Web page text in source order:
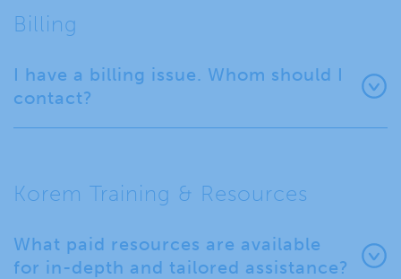
Billing
I have a billing issue. Whom should I
contact?
Korem Training & Resources
What paid resources are available
for in-depth and tailored assistance?